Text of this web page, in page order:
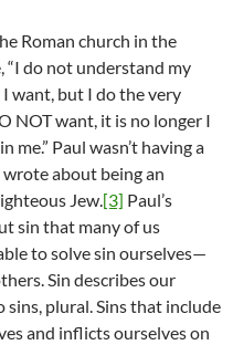
Roman church in the
“I do not understand my
want, but I do the very
NOT want, it is no longer I
Paul wasn’t having a
wrote about being an
Jew.[3] Paul’s
sin that many of us
to solve sin ourselves—
Sin describes our
plural. Sins that include
and inflicts ourselves on